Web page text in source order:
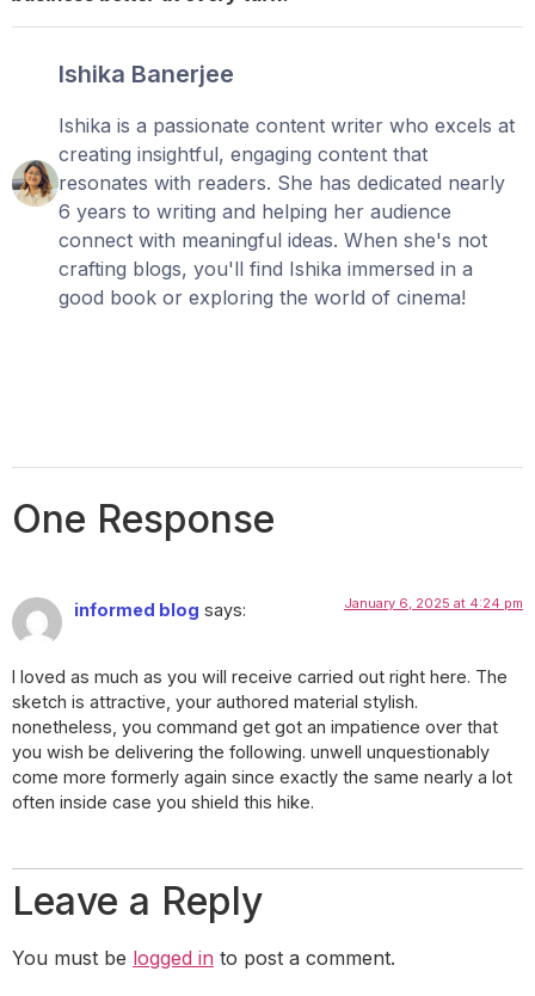
Ishika Banerjee
Ishika is a passionate content writer who excels at
creating insightful, engaging content that
resonates with readers. She has dedicated nearly
6 years to writing and helping her audience
connect with meaningful ideas. When she's not
crafting blogs, you'll find Ishika immersed in a
good book or exploring the world of cinema!
One Response
informed blog says: January 6, 2025 at 4:24 pm
I loved as much as you will receive carried out right here. The
sketch is attractive, your authored material stylish.
nonetheless, you command get got an impatience over that
you wish be delivering the following. unwell unquestionably
come more formerly again since exactly the same nearly a lot
often inside case you shield this hike.
Leave a Reply
You must be logged in to post a comment.